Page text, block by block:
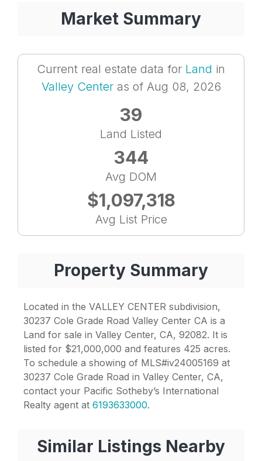
Market Summary
Current real estate data for Land in
Valley Centeras of Aug 08, 2026
39
Land Listed
344
Avg DOM
$1,097,318
Avg List Price
Property Summary
Located in the VALLEY CENTER subdivision,
30237 Cole Grade Road Valley Center CA is a
Land for sale in Valley Center, CA, 92082. It is
listed for $21,000,000 and features 425 acres.
To schedule a showing of MLS#iv24005169 at
30237 Cole Grade Road in Valley Center, CA,
contact your Pacific Sotheby’s International
Realty agent at 6193633000.
Similar Listings Nearby